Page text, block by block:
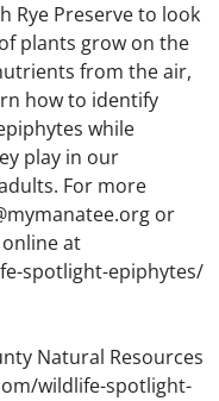
Rye Preserve to look
plants grow on the
from the air,
how to identify
while
play in our
For more
or
online at
spotlight-epiphytes/
Natural Resources
wildlife-spotlight-